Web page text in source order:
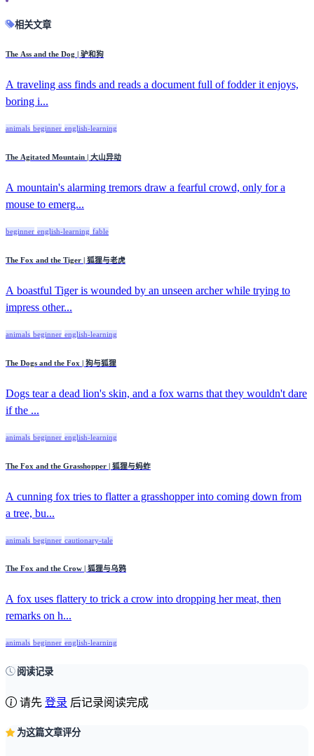
相关文章
The Ass and the Dog | 驴和狗
A traveling ass finds and reads a document full of fodder it enjoys,
boring i...
animals beginner english-learning
The Agitated Mountain | 大山异动
A mountain's alarming tremors draw a fearful crowd, only for a
mouse to emerg...
beginner english-learning fable
The Fox and the Tiger | 狐狸与老虎
A boastful Tiger is wounded by an unseen archer while trying to
impress other...
animals beginner english-learning
The Dogs and the Fox | 狗与狐狸
Dogs tear a dead lion's skin, and a fox warns that they wouldn't dare
if the ...
animals beginner english-learning
The Fox and the Grasshopper | 狐狸与蚂蚱
A cunning fox tries to flatter a grasshopper into coming down from
a tree, bu...
animals beginner cautionary-tale
The Fox and the Crow | 狐狸与乌鸦
A fox uses flattery to trick a crow into dropping her meat, then
remarks on h...
animals beginner english-learning
阅读记录
请先 登录 后记录阅读完成
为这篇文章评分